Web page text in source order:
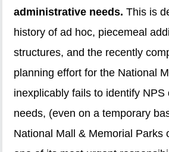
administrative needs.This is
history of ad hoc, piecemeal
structures, and the recently
planning effort for the National
inexplicably fails to identify NPS
needs, (even on a temporary
National Mall & Memorial Parks